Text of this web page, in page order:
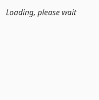
Loading, please wait